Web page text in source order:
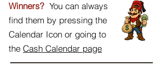
Winners? You can always
find them by pressing the
Calendar Icon or going to
the Cash Calendar page